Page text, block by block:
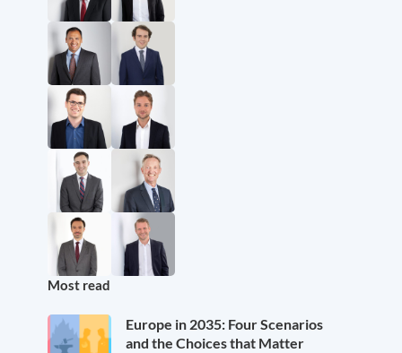
Most read
Europe in 2035: Four Scenarios
and the Choices that Matter